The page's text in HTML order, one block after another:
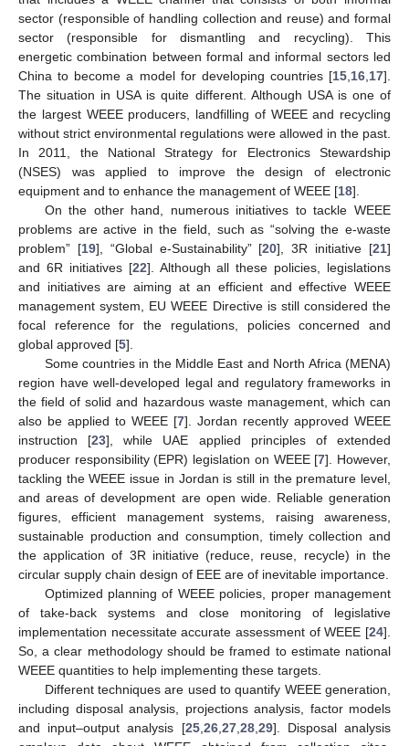
sector (responsible of handling collection and reuse) and formal
sector (responsible for dismantling and recycling). This
energetic combination between formal and informal sectors led
China to become a model for developing countries [15 16 17].
The situation in USA is quite different. Although USA is one of
the largest WEEE producers, landfilling of WEEE and recycling
without strict environmental regulations were allowed in the past.
In 2011, the National Strategy for Electronics Stewardship
(NSES) was applied to improve the design of electronic
equipment and to enhance the management of WEEE [18].
On the other hand, numerous initiatives to tackle WEEE
problems are active in the field, such as “solving the e-waste
problem” [19], “Global e-Sustainability” [20], 3R initiative [21]
and 6R initiatives [22]. Although all these policies, legislations
and initiatives are aiming at an efficient and effective WEEE
management system, EU WEEE Directive is still considered the
focal reference for the regulations, policies concerned and
global approved [5].
Some countries in the Middle East and North Africa (MENA)
region have well-developed legal and regulatory frameworks in
the field of solid and hazardous waste management, which can
also be applied to WEEE [7]. Jordan recently approved WEEE
instruction [23], while UAE applied principles of extended
producer responsibility (EPR) legislation on WEEE [7]. However,
tackling the WEEE issue in Jordan is still in the premature level,
and areas of development are open wide. Reliable generation
figures, efficient management systems, raising awareness,
sustainable production and consumption, timely collection and
the application of 3R initiative (reduce, reuse, recycle) in the
circular supply chain design of EEE are of inevitable importance.
Optimized planning of WEEE policies, proper management
of take-back systems and close monitoring of legislative
implementation necessitate accurate assessment of WEEE [24].
So, a clear methodology should be framed to estimate national
WEEE quantities to help implementing these targets.
Different techniques are used to quantify WEEE generation,
including disposal analysis, projections analysis, factor models
and input–output analysis [25, 26, 27, 28, 29]. Disposal analysis